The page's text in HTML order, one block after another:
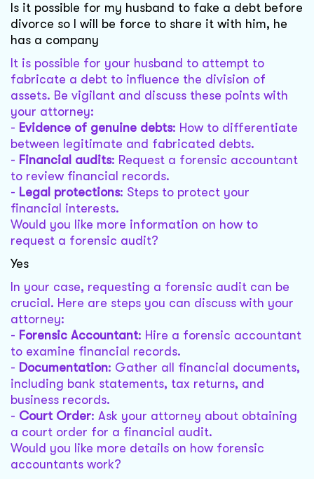
Is it possible for my husband to fake a debt before
divorce so I will be force to share it with him, he
has a company
It is possible for your husband to attempt to
fabricate a debt to influence the division of
assets. Be vigilant and discuss these points with
your attorney:
- Evidence of genuine debts: How to differentiate
between legitimate and fabricated debts.
- Financial audits: Request a forensic accountant
to review financial records.
- Legal protections: Steps to protect your
financial interests.
Would you like more information on how to
request a forensic audit?
Yes
In your case, requesting a forensic audit can be
crucial. Here are steps you can discuss with your
attorney:
- Forensic Accountant: Hire a forensic accountant
to examine financial records.
- Documentation: Gather all financial documents,
including bank statements, tax returns, and
business records.
- Court Order: Ask your attorney about obtaining
a court order for a financial audit.
Would you like more details on how forensic
accountants work?